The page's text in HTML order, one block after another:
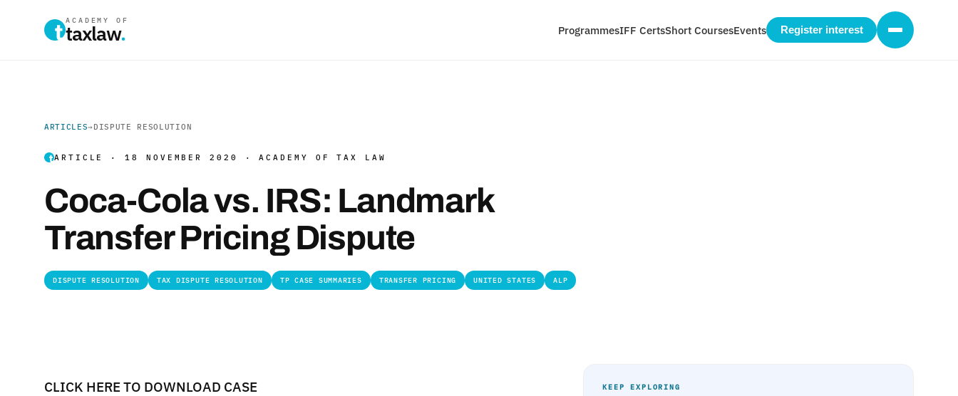
ACADEMY OF
taxlaw. ProgrammesIFF CertsShort CoursesEvents Register interest
ARTICLES→ DISPUTE RESOLUTION
ARTICLE · 18 NOVEMBER 2020 · ACADEMY OF TAX LAW
Coca-Cola vs. IRS: Landmark
Transfer Pricing Dispute
DISPUTE RESOLUTION TAX DISPUTE RESOLUTION TP CASE SUMMARIES TRANSFER PRICING UNITED STATES ALP
CLICK HERE TO DOWNLOAD CASE KEEP EXPLORING